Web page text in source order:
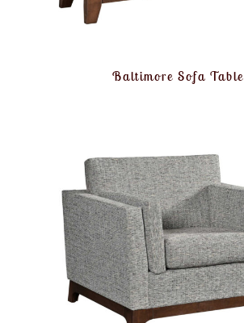
Baltimore Sofa Table